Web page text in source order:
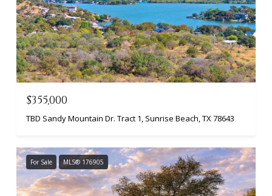
$355,000
TBD Sandy Mountain Dr. Tract 1, Sunrise Beach, TX 78643
For Sale MLS® 176905